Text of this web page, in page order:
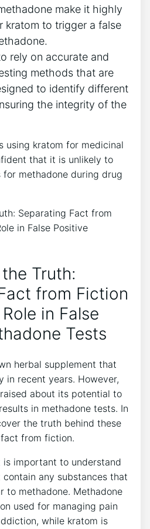
make it ‌highly
kratom⁤ to trigger a false
rely ⁤on accurate and‍
⁣methods that are
to identify different
the integrity ‌of ‌the​
using ‍kratom for medicinal
that it is unlikely to
for methadone during drug
Truth:
from ​Fiction
in False
Tests
herbal supplement that
in recent years. However,
about ⁤its potential to
in methadone⁢ tests. In
the truth behind these⁢
from ⁢fiction.
important to understand
any substances that
​to‍ methadone. Methadone‍
used for‍ managing pain⁣
⁤while ‌kratom is